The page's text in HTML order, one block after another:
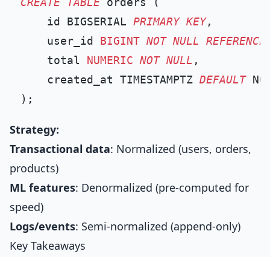
    id BIGSERIAL
PRIMARY KEY,
    user_id
BIGINT NOT NULL
    total
NUMERIC NOT NULL ,
    created_at TIMESTAMPTZ
DEFAULT
Strategy:
Transactional data: Normalized (users, orders,
products)
ML features: Denormalized (pre-computed for
speed)
Logs/events: Semi-normalized (append-only)
Key Takeaways